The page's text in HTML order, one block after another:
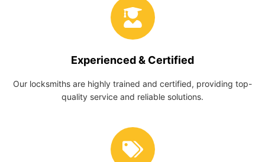
Experienced & Certified
Our locksmiths are highly trained and certified, providing top-
quality service and reliable solutions.